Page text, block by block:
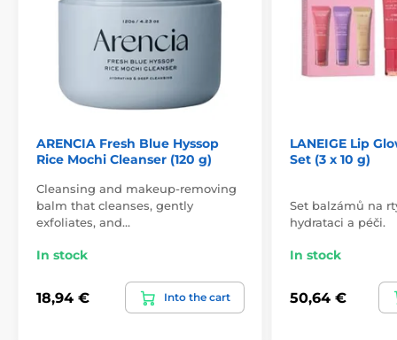
ARENCIA Fresh Blue Hyssop
Rice Mochi Cleanser (120 g)
Cleansing and makeup-removing
balm that cleanses, gently
exfoliates, and…
In stock
18,94 € Into the cart
LANEIGE Lip
Set (3 x 10 g)
Set balzámů na
hydrataci a péči.
In stock
50,64 €